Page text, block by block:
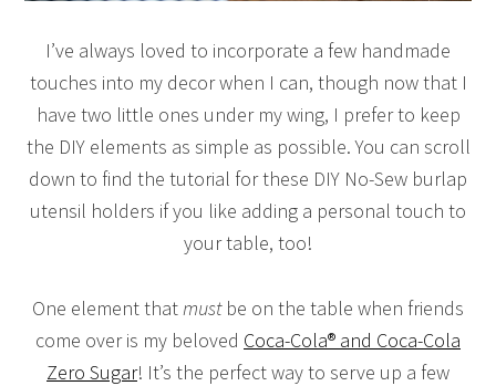
I’ve always loved to incorporate a few handmade
touches into my decor when I can, though now that I
have two little ones under my wing, I prefer to keep
the DIY elements as simple as possible. You can scroll
down to find the tutorial for these DIY No-Sew burlap
utensil holders if you like adding a personal touch to
your table, too!
One element that mustbe on the table when friends
come over is my beloved Coca-Cola® and Coca-Cola
Zero Sugar! It’s the perfect way to serve up a few